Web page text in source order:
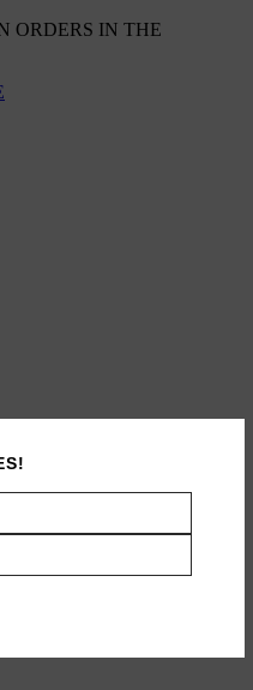
ORDERS IN THE
all your favorites. It's simple